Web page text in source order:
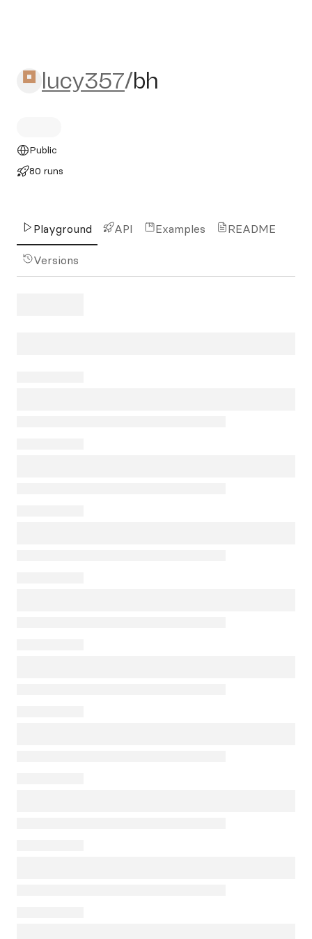
lucy357/bh
lucy357/bh
Public
80 runs
Playground API Examples README
Versions